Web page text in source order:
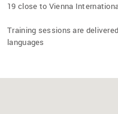
19 close to Vienna
Training sessions are
languages